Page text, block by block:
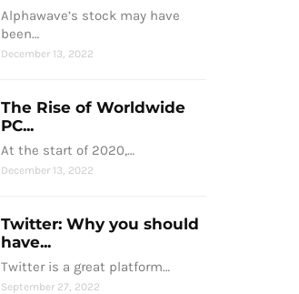
Alphawave’s stock may have
been…
December 13, 2022
The Rise of Worldwide
PC...
At the start of 2020,…
December 13, 2022
Twitter: Why you should
have...
Twitter is a great platform…
September 27, 2022